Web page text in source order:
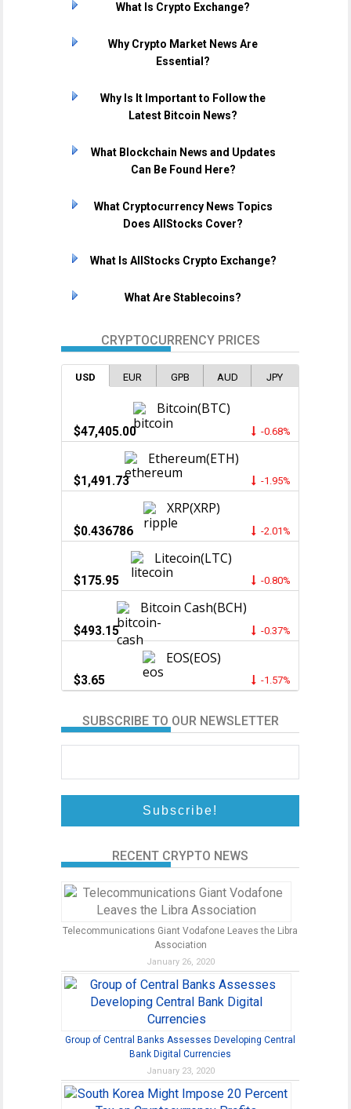
What Is Crypto Exchange?
Why Crypto Market News Are
Essential?
Why Is It Important to Follow the
Latest Bitcoin News?
What Blockchain News and Updates
Can Be Found Here?
What Cryptocurrency News Topics
Does AllStocks Cover?
What Is AllStocks Crypto Exchange?
What Are Stablecoins?
CRYPTOCURRENCY PRICES
USD EUR GPB AUD JPY
Bitcoin(BTC)
$47,405.00 -0.68%
Ethereum(ETH)
$1,491.73 -1.95%
XRP(XRP)
$0.436786 -2.01%
Litecoin(LTC)
$175.95 -0.80%
Bitcoin Cash(BCH)
$493.15 -0.37%
EOS(EOS)
$3.65 -1.57%
SUBSCRIBE TO OUR NEWSLETTER
RECENT CRYPTO NEWS
Telecommunications Giant Vodafone Leaves the Libra
Association
January 26, 2020
Group of Central Banks Assesses Developing Central
Bank Digital Currencies
January 23, 2020